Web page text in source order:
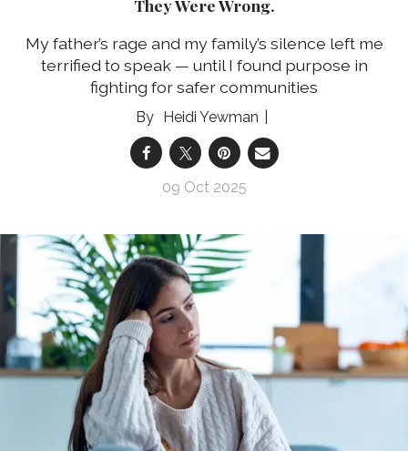
They Were Wrong.
My father’s rage and my family’s silence left me
terrified to speak — until I found purpose in
fighting for safer communities
Heidi Yewman
09 Oct 2025